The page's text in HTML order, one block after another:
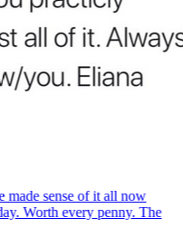
made sense of it all now
Worth every penny. The